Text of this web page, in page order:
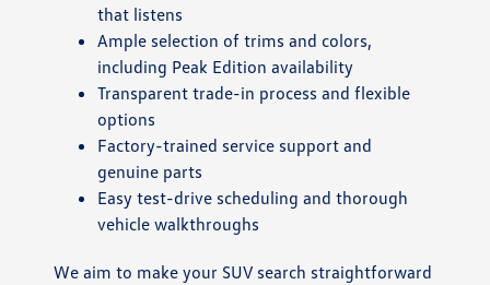
that listens
Ample selection of trims and colors,
including Peak Edition availability
Transparent trade-in process and flexible
options
Factory-trained service support and
genuine parts
Easy test-drive scheduling and thorough
vehicle walkthroughs
We aim to make your SUV search straightforward